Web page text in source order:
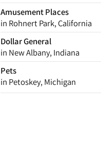
Amusement Places
in Rohnert Park, California
Dollar General
in New Albany, Indiana
Pets
in Petoskey, Michigan